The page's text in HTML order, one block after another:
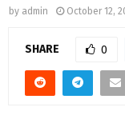
by admin October 12,
SHARE 0